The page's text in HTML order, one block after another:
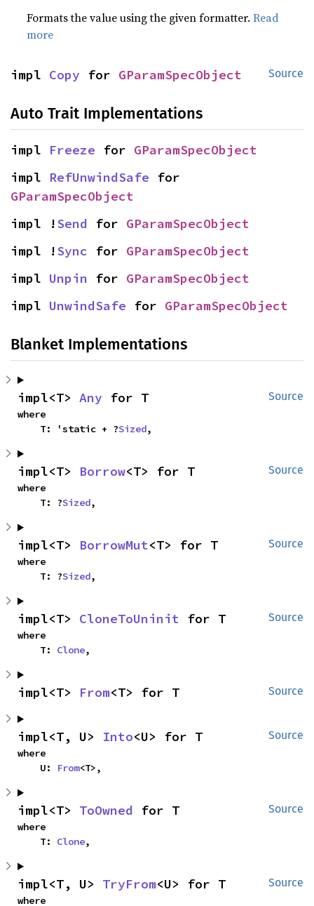
Formats the value using the given formatter.Read
more
Source
impl Copy for GParamSpecObject
Auto Trait Implementations
impl Freeze for GParamSpecObject
impl RefUnwindSafe
GParamSpecObject
impl !Send for GParamSpecObject
impl !Sync for GParamSpecObject
impl Unpin for GParamSpecObject
impl UnwindSafe for GParamSpecObject
Blanket Implementations
Source
impl<T> Any for T
where
    T: 'static + ?
Sized,
Source
impl<T> Borrow<T> for T
where
    T: ?
Sized,
Source
impl<T> BorrowMut<T> for T
where
    T: ?
Sized,
Source
impl<T> CloneToUninit for T
where
    T:
Clone,
Source
impl<T> From<T> for T
Source
impl<T, U> Into<U> for T
where
    U:
From<T>,
Source
impl<T> ToOwned for T
where
    T:
Clone,
Source
impl<T, U> TryFrom<U> for T
where